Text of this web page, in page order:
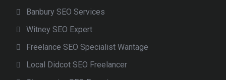
Banbury SEO Services
Witney SEO Expert
Freelance SEO Specialist Wantage
Local Didcot SEO Freelancer